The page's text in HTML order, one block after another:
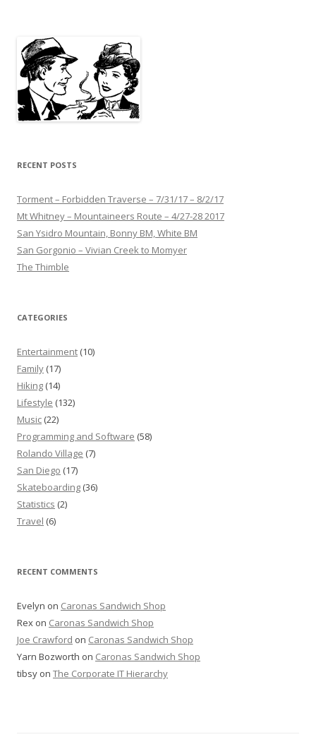
RECENT POSTS
Torment – Forbidden Traverse – 7/31/17 – 8/2/17
Mt Whitney – Mountaineers Route – 4/27-28 2017
San Ysidro Mountain, Bonny BM, White BM
San Gorgonio – Vivian Creek to Momyer
The Thimble
CATEGORIES
Entertainment (10)
Family (17)
Hiking (14)
Lifestyle (132)
Music (22)
Programming and Software (58)
Rolando Village (7)
San Diego (17)
Skateboarding (36)
Statistics (2)
Travel (6)
RECENT COMMENTS
Evelyn on Caronas Sandwich Shop
Rex on Caronas Sandwich Shop
Joe Crawford on Caronas Sandwich Shop
Yarn Bozworth on Caronas Sandwich Shop
tibsy on The Corporate IT Hierarchy